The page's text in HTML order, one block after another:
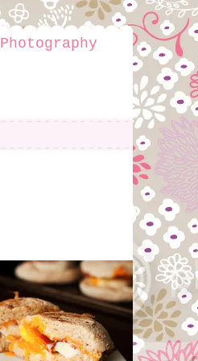
Photography